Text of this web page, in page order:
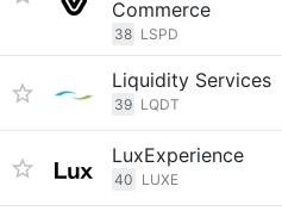
Commerce
38 LSPD
Liquidity Services
39 LQDT
LuxExperience
40 LUXE